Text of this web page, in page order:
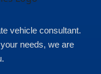
vehicle consultant.
needs, we are